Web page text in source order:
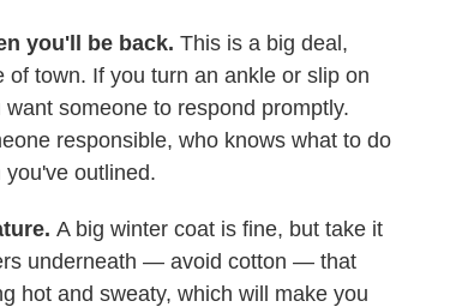
you'll be back. This is a big deal,
town. If you turn an ankle or slip on
someone to respond promptly.
responsible, who knows what to do
outlined.
A big winter coat is fine, but take it
underneath — avoid cotton — that
hot and sweaty, which will make you